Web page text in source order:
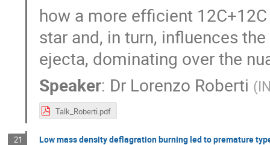
how a more efficient
star and, in turn, influences
ejecta, dominating over the
Speaker: Dr Lorenzo Roberti (
Talk_Roberti.pdf
21 Low mass density deflagration burning led to premature